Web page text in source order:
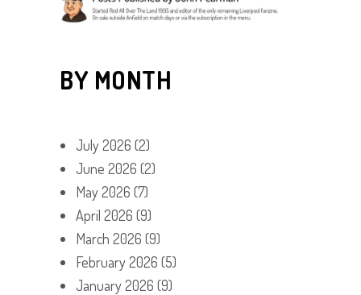
BY MONTH
July 2026 (2)
June 2026 (2)
May 2026 (7)
April 2026 (9)
March 2026 (9)
February 2026 (5)
January 2026 (9)